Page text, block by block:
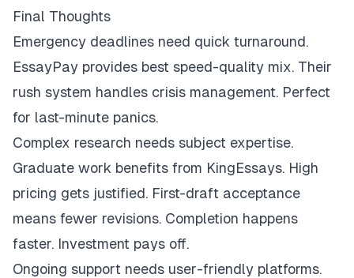
Final Thoughts
Emergency deadlines need quick turnaround.
EssayPay provides best speed-quality mix. Their
rush system handles crisis management. Perfect
for last-minute panics.
Complex research needs subject expertise.
Graduate work benefits from KingEssays. High
pricing gets justified. First-draft acceptance
means fewer revisions. Completion happens
faster. Investment pays off.
Ongoing support needs user-friendly platforms.